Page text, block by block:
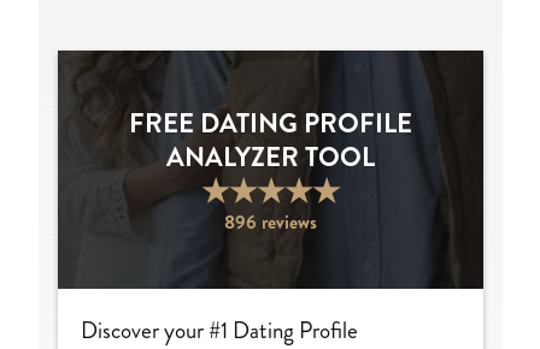
FREE DATING PROFILE
ANALYZER TOOL
★★★★★
896 reviews
Discover your #1 Dating Profile